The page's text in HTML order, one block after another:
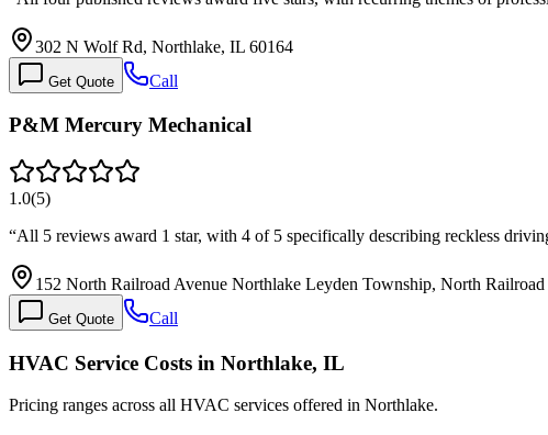
302 N Wolf Rd, Northlake, IL 60164
Get Quote Call
P&M Mercury Mechanical
1.0(5)
“All 5 reviews award 1 star, with 4 of 5 specifically describing reckless
152 North Railroad Avenue Northlake Leyden Township, North
Get Quote Call
HVAC Service Costs in Northlake, IL
Pricing ranges across all HVAC services offered in Northlake.